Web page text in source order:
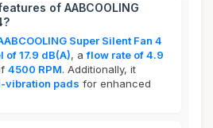
of AABCOOLING
Super Silent Fan 4
of 17.9 dB(A), aflow rate of 4.9
4500 RPM. Additionally, it
vibration pads for enhanced